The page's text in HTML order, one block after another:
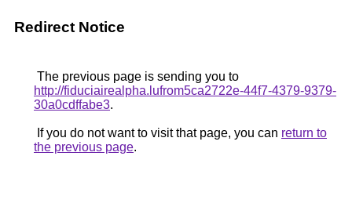
Redirect Notice
The previous page is sending you to
http://fiduciairealpha.lufrom5ca2722e-44f7-4379-9379-
30a0cdffabe3.
If you do not want to visit that page, you can return to
the previous page.